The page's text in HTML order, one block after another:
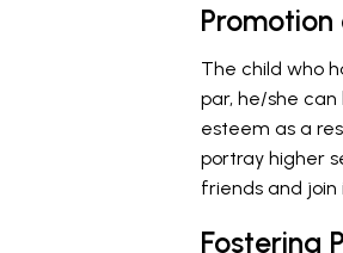
The child who
par, he/she
esteem as a
portray higher
friends and join
Fostering